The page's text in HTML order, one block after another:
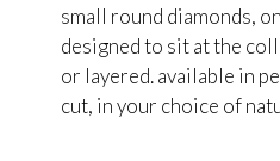
small round diamonds,
designed to sit at the
or layered. available in
cut, in your choice of